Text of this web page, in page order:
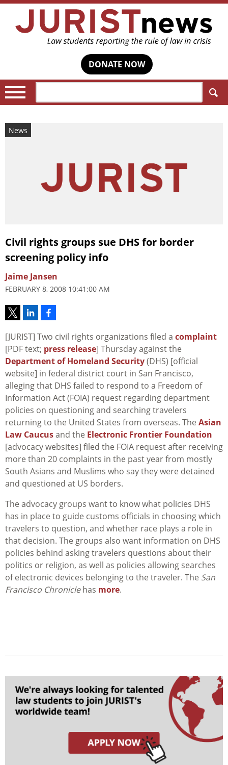
DONATE NOW
News
Civil rights groups sue DHS for border
screening policy info
Jaime Jansen
FEBRUARY 8, 2008 10:41:00 AM
[JURIST] Two civil rights organizations filed a complaint
[PDF text; press release] Thursday against the
Department of Homeland Security(DHS) [official
website] in federal district court in San Francisco,
alleging that DHS failed to respond to a Freedom of
Information Act (FOIA) request regarding department
policies on questioning and searching travelers
returning to the United States from overseas. The Asian
Law Caucusand the Electronic Frontier Foundation
[advocacy websites] filed the FOIA request after receiving
more than 20 complaints in the past year from mostly
South Asians and Muslims who say they were detained
and questioned at US borders.
The advocacy groups want to know what policies DHS
has in place to guide customs officials in choosing which
travelers to question, and whether race plays a role in
that decision. The groups also want information on DHS
policies behind asking travelers questions about their
politics or religion, as well as policies allowing searches
of electronic devices belonging to the traveler. The San
Francisco Chroniclehas more.